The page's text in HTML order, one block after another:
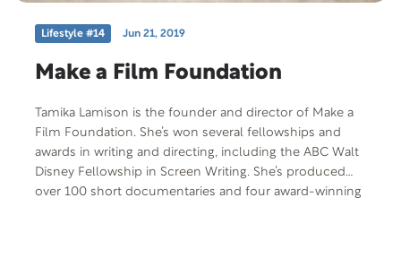
Lifestyle #14 Jun 21, 2019
Make a Film Foundation
Tamika Lamison is the founder and director of Make a
Film Foundation. She’s won several fellowships and
awards in writing and directing, including the ABC Walt
Disney Fellowship in Screen Writing. She’s produced
over 100 short documentaries and four award-winning